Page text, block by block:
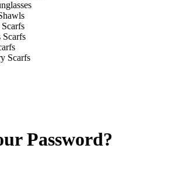
Scarfs
Scarfs
Password?